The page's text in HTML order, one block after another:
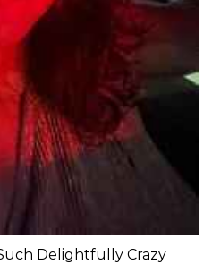
Delightfully Crazy